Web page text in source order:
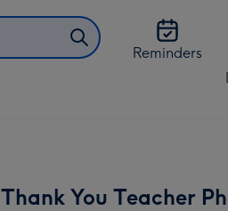
Reminders
Thank You Teacher